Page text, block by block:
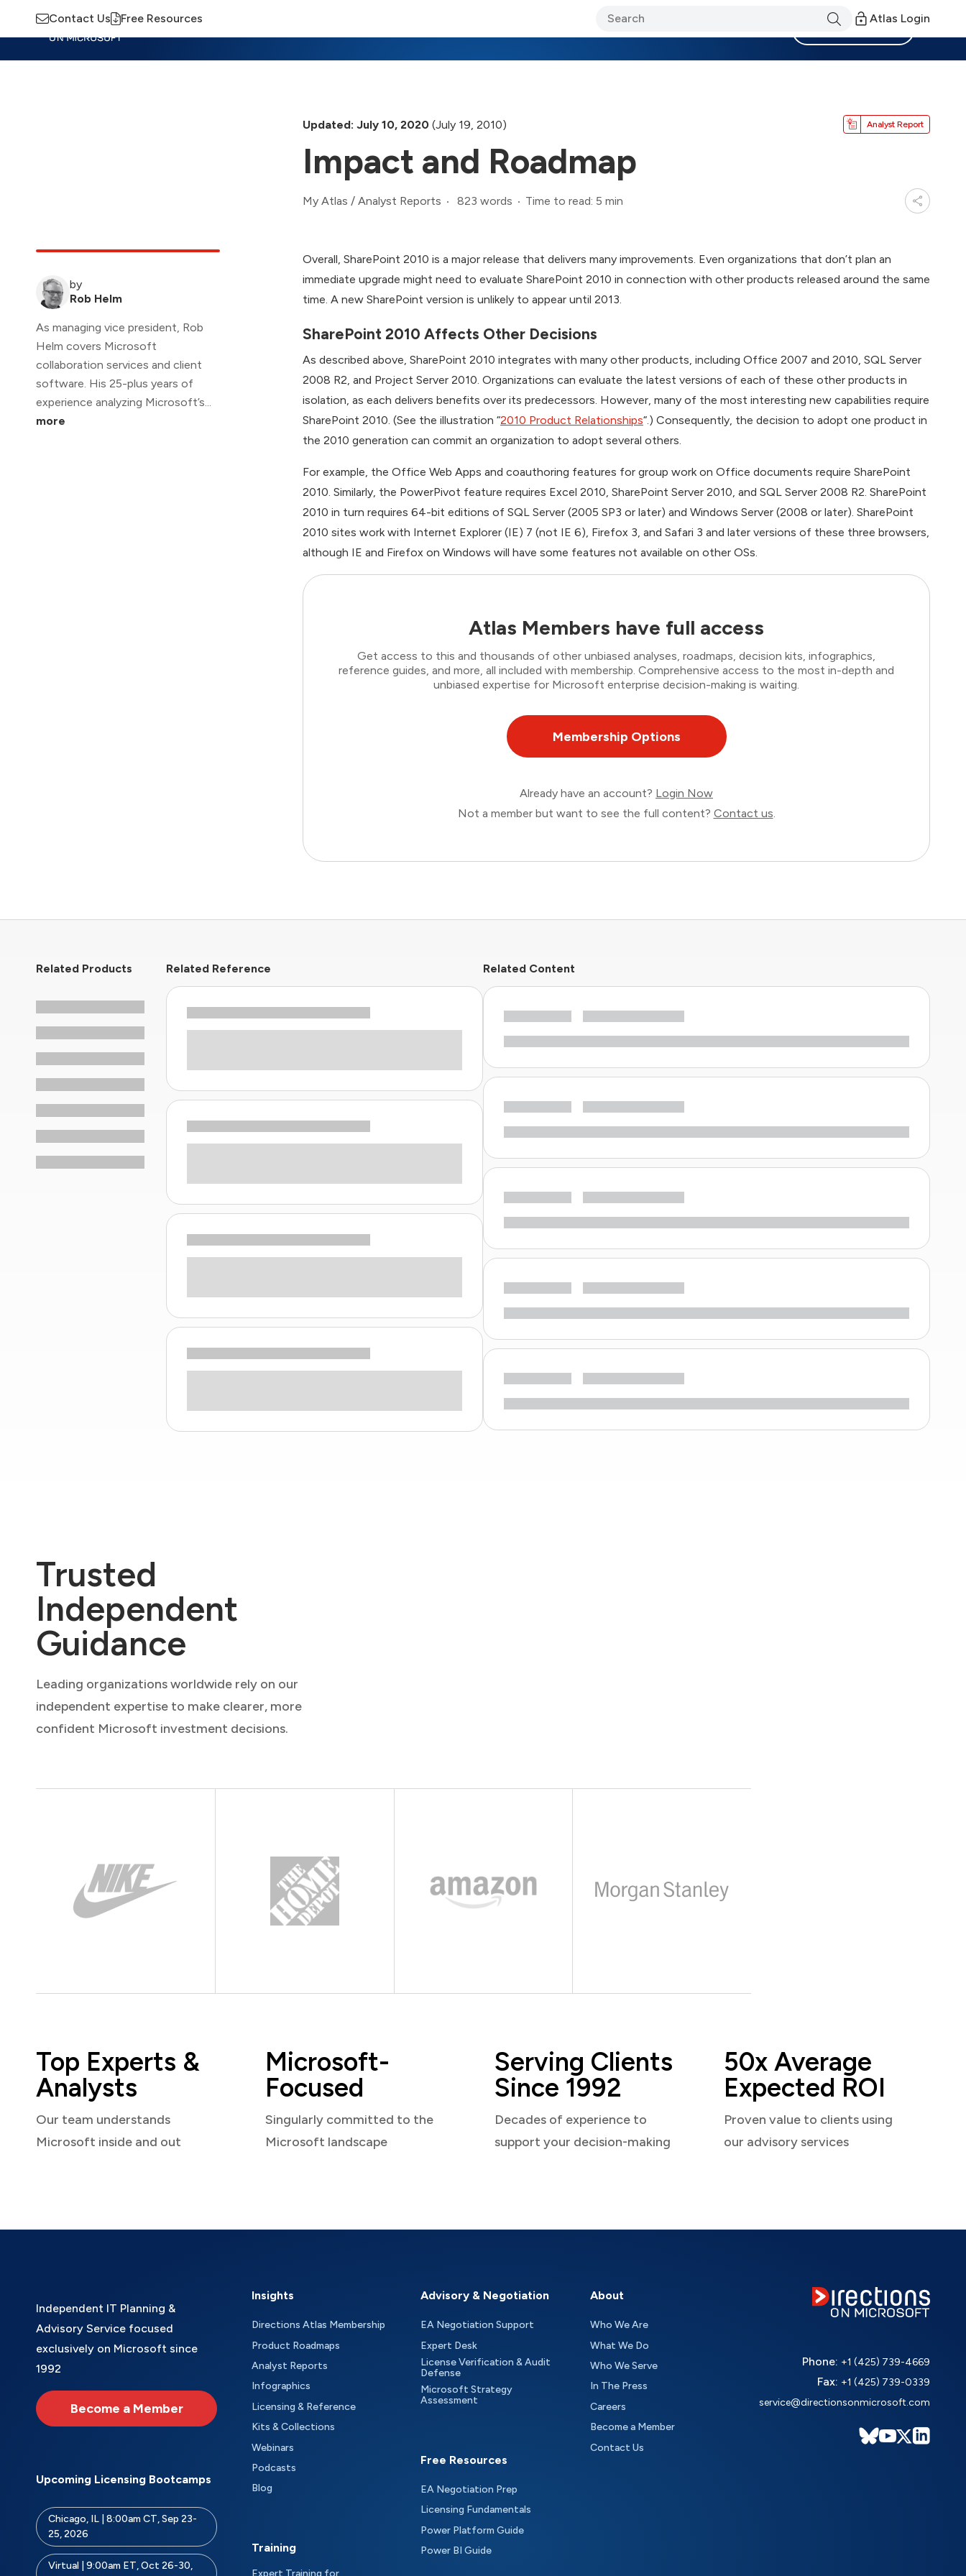
Contact Us Free Resources Atlas Login
Updated: July 10, 2020 (July 19, 2010) Analyst Report
Impact and Roadmap
My Atlas / Analyst Reports 823 words Time to read: 5 min
by
Rob Helm
As managing vice president, Rob
Helm covers Microsoft
collaboration services and client
software. His 25-plus years of
experience analyzing Microsoft’s...
more
Overall, SharePoint 2010 is a major release that delivers many improvements. Even organizations that don’t plan an
immediate upgrade might need to evaluate SharePoint 2010 in connection with other products released around the same
time. A new SharePoint version is unlikely to appear until 2013.
SharePoint 2010 Affects Other Decisions
As described above, SharePoint 2010 integrates with many other products, including Office 2007 and 2010, SQL Server
2008 R2, and Project Server 2010. Organizations can evaluate the latest versions of each of these other products in
isolation, as each delivers benefits over its predecessors. However, many of the most interesting new capabilities require
SharePoint 2010. (See the illustration “2010 Product Relationships“.) Consequently, the decision to adopt one product in
the 2010 generation can commit an organization to adopt several others.
For example, the Office Web Apps and coauthoring features for group work on Office documents require SharePoint
2010. Similarly, the PowerPivot feature requires Excel 2010, SharePoint Server 2010, and SQL Server 2008 R2. SharePoint
2010 in turn requires 64-bit editions of SQL Server (2005 SP3 or later) and Windows Server (2008 or later). SharePoint
2010 sites work with Internet Explorer (IE) 7 (not IE 6), Firefox 3, and Safari 3 and later versions of these three browsers,
although IE and Firefox on Windows will have some features not available on other OSs.
Atlas Members have full access
Get access to this and thousands of other unbiased analyses, roadmaps, decision kits, infographics,
reference guides, and more, all included with membership. Comprehensive access to the most in-depth and
unbiased expertise for Microsoft enterprise decision-making is waiting.
Membership Options
Already have an account? Login Now
Not a member but want to see the full content? Contact us.
Related Products Related Reference Related Content
Trusted
Independent
Guidance
Leading organizations worldwide rely on our
independent expertise to make clearer, more
confident Microsoft investment decisions.
Top Experts &
Analysts
Our team understands
Microsoft inside and out
Microsoft-
Focused
Singularly committed to the
Microsoft landscape
Serving Clients
Since 1992
Decades of experience to
support your decision-making
50x Average
Expected ROI
Proven value to clients using
our advisory services
Independent IT Planning &
Advisory Service focused
exclusively on Microsoft since
1992
Become a Member
Upcoming Licensing Bootcamps
Chicago, IL | 8:00am CT, Sep 23-
25, 2026
Virtual | 9:00am ET, Oct 26-30,
Insights
Directions Atlas Membership
Product Roadmaps
Analyst Reports
Infographics
Licensing & Reference
Kits & Collections
Webinars
Podcasts
Blog
Training
Expert Training for
Advisory & Negotiation
EA Negotiation Support
Expert Desk
License Verification & Audit
Defense
Microsoft Strategy
Assessment
Free Resources
EA Negotiation Prep
Licensing Fundamentals
Power Platform Guide
Power BI Guide
About
Who We Are
What We Do
Who We Serve
In The Press
Careers
Become a Member
Contact Us
Phone: +1 (425) 739-4669
Fax: +1 (425) 739-0339
service@directionsonmicrosoft.com